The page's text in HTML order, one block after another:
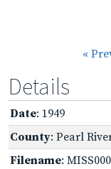
«
Details
Date: 1949
County: Pearl
Filename: